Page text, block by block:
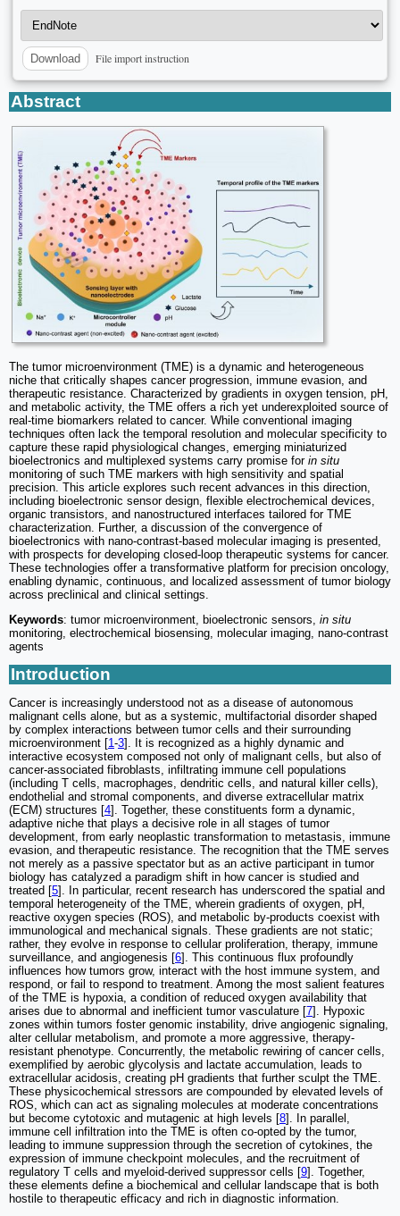
Download File import instruction
Abstract
The tumor microenvironment (TME) is a dynamic and heterogeneous
niche that critically shapes cancer progression, immune evasion, and
therapeutic resistance. Characterized by gradients in oxygen tension, pH,
and metabolic activity, the TME offers a rich yet underexploited source of
real-time biomarkers related to cancer. While conventional imaging
techniques often lack the temporal resolution and molecular specificity to
capture these rapid physiological changes, emerging miniaturized
bioelectronics and multiplexed systems carry promise for in situ
monitoring of such TME markers with high sensitivity and spatial
precision. This article explores such recent advances in this direction,
including bioelectronic sensor design, flexible electrochemical devices,
organic transistors, and nanostructured interfaces tailored for TME
characterization. Further, a discussion of the convergence of
bioelectronics with nano-contrast-based molecular imaging is presented,
with prospects for developing closed-loop therapeutic systems for cancer.
These technologies offer a transformative platform for precision oncology,
enabling dynamic, continuous, and localized assessment of tumor biology
across preclinical and clinical settings.
Keywords: tumor microenvironment, bioelectronic sensors, in situ
monitoring, electrochemical biosensing, molecular imaging, nano-contrast
agents
Introduction
Cancer is increasingly understood not as a disease of autonomous
malignant cells alone, but as a systemic, multifactorial disorder shaped
by complex interactions between tumor cells and their surrounding
microenvironment [1-3]. It is recognized as a highly dynamic and
interactive ecosystem composed not only of malignant cells, but also of
cancer-associated fibroblasts, infiltrating immune cell populations
(including T cells, macrophages, dendritic cells, and natural killer cells),
endothelial and stromal components, and diverse extracellular matrix
(ECM) structures [4]. Together, these constituents form a dynamic,
adaptive niche that plays a decisive role in all stages of tumor
development, from early neoplastic transformation to metastasis, immune
evasion, and therapeutic resistance. The recognition that the TME serves
not merely as a passive spectator but as an active participant in tumor
biology has catalyzed a paradigm shift in how cancer is studied and
treated [5]. In particular, recent research has underscored the spatial and
temporal heterogeneity of the TME, wherein gradients of oxygen, pH,
reactive oxygen species (ROS), and metabolic by-products coexist with
immunological and mechanical signals. These gradients are not static;
rather, they evolve in response to cellular proliferation, therapy, immune
surveillance, and angiogenesis [6]. This continuous flux profoundly
influences how tumors grow, interact with the host immune system, and
respond, or fail to respond to treatment. Among the most salient features
of the TME is hypoxia, a condition of reduced oxygen availability that
arises due to abnormal and inefficient tumor vasculature [7]. Hypoxic
zones within tumors foster genomic instability, drive angiogenic signaling,
alter cellular metabolism, and promote a more aggressive, therapy-
resistant phenotype. Concurrently, the metabolic rewiring of cancer cells,
exemplified by aerobic glycolysis and lactate accumulation, leads to
extracellular acidosis, creating pH gradients that further sculpt the TME.
These physicochemical stressors are compounded by elevated levels of
ROS, which can act as signaling molecules at moderate concentrations
but become cytotoxic and mutagenic at high levels [8]. In parallel,
immune cell infiltration into the TME is often co-opted by the tumor,
leading to immune suppression through the secretion of cytokines, the
expression of immune checkpoint molecules, and the recruitment of
regulatory T cells and myeloid-derived suppressor cells [9]. Together,
these elements define a biochemical and cellular landscape that is both
hostile to therapeutic efficacy and rich in diagnostic information.